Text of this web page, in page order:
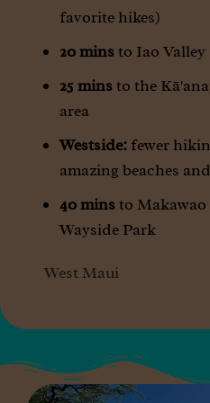
favorite hikes)
20 minsto Iao Valley
25 minsto the
area
Westside: fewer
amazing beaches
40 minsto Makawao
Wayside Park
West Maui